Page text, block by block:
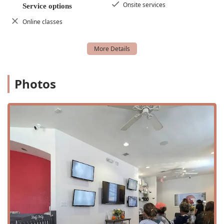
Flexible class options, including 45-minute classes and
Room Rentals for special occasions like Birthday Parties.
for serious dancers.
Features and Highlights:
A women-owned business with a strong community
presence.
Offers active military discounts as a highlight of their
Extensive accessibility features including wheelchair
accessible entrance, parking, restroom, and seating.
Gender-neutral restroom.
Service options
Onsite services
Online classes
Photos